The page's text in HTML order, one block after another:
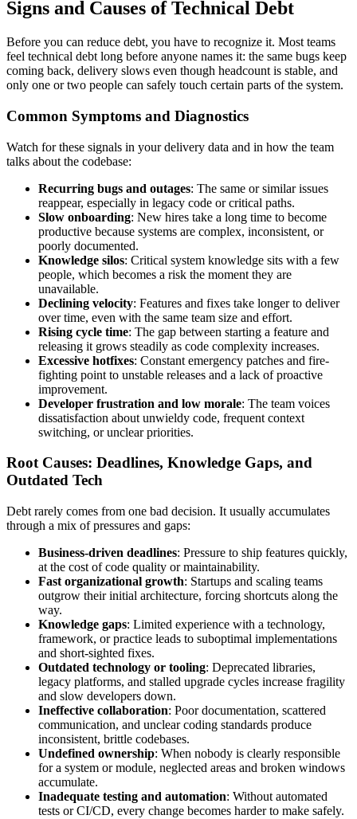
Signs and Causes of Technical Debt
Before you can reduce debt, you have to recognize it. Most teams
feel technical debt long before anyone names it: the same bugs keep
coming back, delivery slows even though headcount is stable, and
only one or two people can safely touch certain parts of the system.
Common Symptoms and Diagnostics
Watch for these signals in your delivery data and in how the team
talks about the codebase:
Recurring bugs and outages: The same or similar issues
reappear, especially in legacy code or critical paths.
Slow onboarding: New hires take a long time to become
productive because systems are complex, inconsistent, or
poorly documented.
Knowledge silos: Critical system knowledge sits with a few
people, which becomes a risk the moment they are
unavailable.
Declining velocity: Features and fixes take longer to deliver
over time, even with the same team size and effort.
Rising cycle time: The gap between starting a feature and
releasing it grows steadily as code complexity increases.
Excessive hotfixes: Constant emergency patches and fire-
fighting point to unstable releases and a lack of proactive
improvement.
Developer frustration and low morale: The team voices
dissatisfaction about unwieldy code, frequent context
switching, or unclear priorities.
Root Causes: Deadlines, Knowledge Gaps, and
Outdated Tech
Debt rarely comes from one bad decision. It usually accumulates
through a mix of pressures and gaps:
Business-driven deadlines: Pressure to ship features quickly,
at the cost of code quality or maintainability.
Fast organizational growth: Startups and scaling teams
outgrow their initial architecture, forcing shortcuts along the
way.
Knowledge gaps: Limited experience with a technology,
framework, or practice leads to suboptimal implementations
and short-sighted fixes.
Outdated technology or tooling: Deprecated libraries,
legacy platforms, and stalled upgrade cycles increase fragility
and slow developers down.
Ineffective collaboration: Poor documentation, scattered
communication, and unclear coding standards produce
inconsistent, brittle codebases.
Undefined ownership: When nobody is clearly responsible
for a system or module, neglected areas and broken windows
accumulate.
Inadequate testing and automation: Without automated
tests or CI/CD, every change becomes harder to make safely.